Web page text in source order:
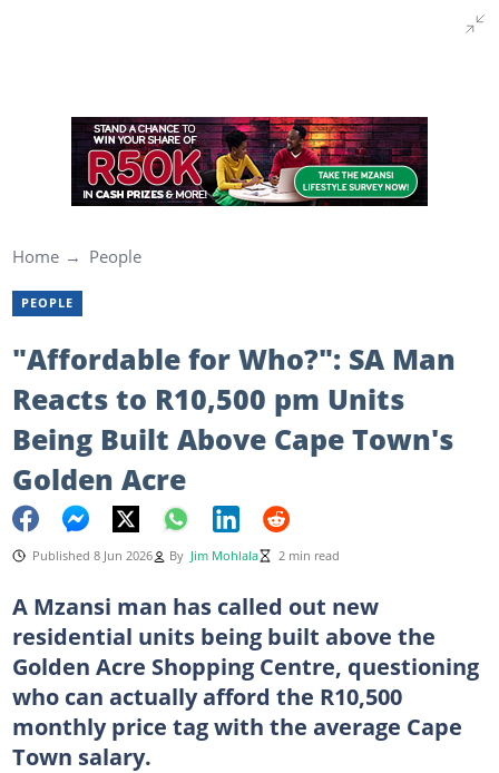
Home People
PEOPLE
"Affordable for Who?": SA Man
Reacts to R10,500 pm Units
Being Built Above Cape Town's
Golden Acre
Published 8 Jun 2026 By Jim Mohlala 2 min read
A Mzansi man has called out new
residential units being built above the
Golden Acre Shopping Centre, questioning
who can actually afford the R10,500
monthly price tag with the average Cape
Town salary.